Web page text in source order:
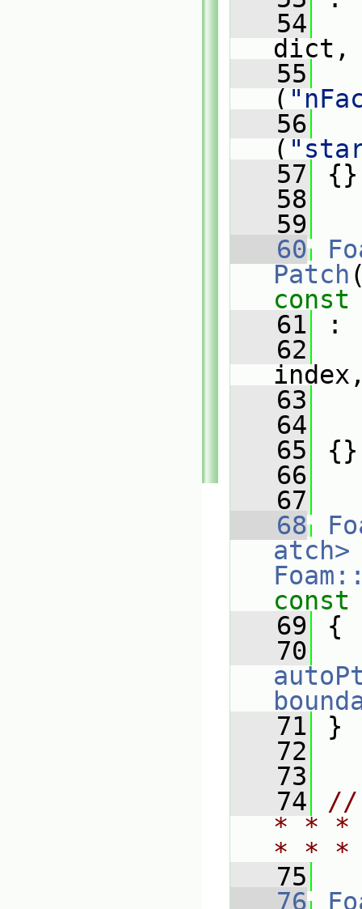
   54
dict,
   55
(
   56
(
   57
{}
   58
   59
   60
Patch
const
   61
:
   62
   63
   64
   65
{}
   66
   67
   68
atch>
const
   69
{
   70
   71
}
   72
   73
   74
//
* * *
* *
   75
   76